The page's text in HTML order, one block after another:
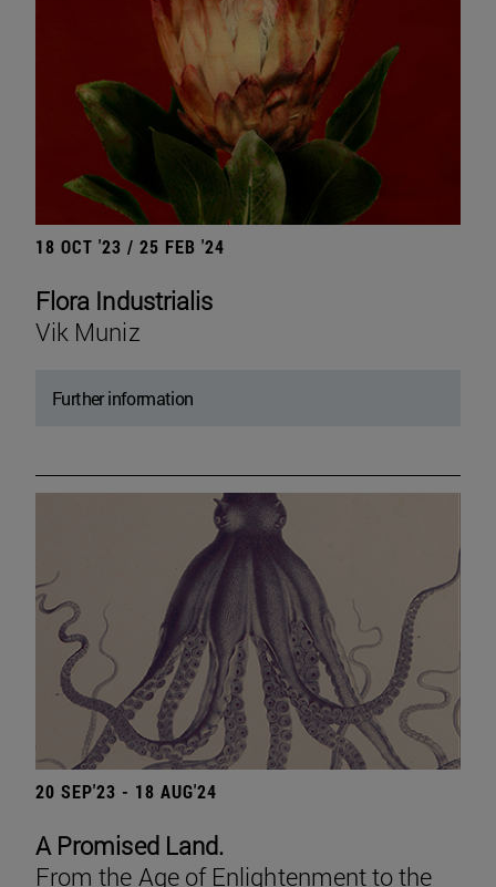
18 OCT '23 / 25 FEB '24
Flora Industrialis
Vik Muniz
Further information
20 SEP'23 - 18 AUG'24
A Promised Land.
From the Age of Enlightenment to the